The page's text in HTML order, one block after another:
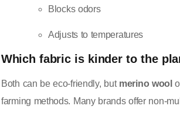
Blocks odors
Adjusts to temperatures
Which fabric is kinder to the
Both can be eco-friendly, but merino wool
farming methods. Many brands offer non-